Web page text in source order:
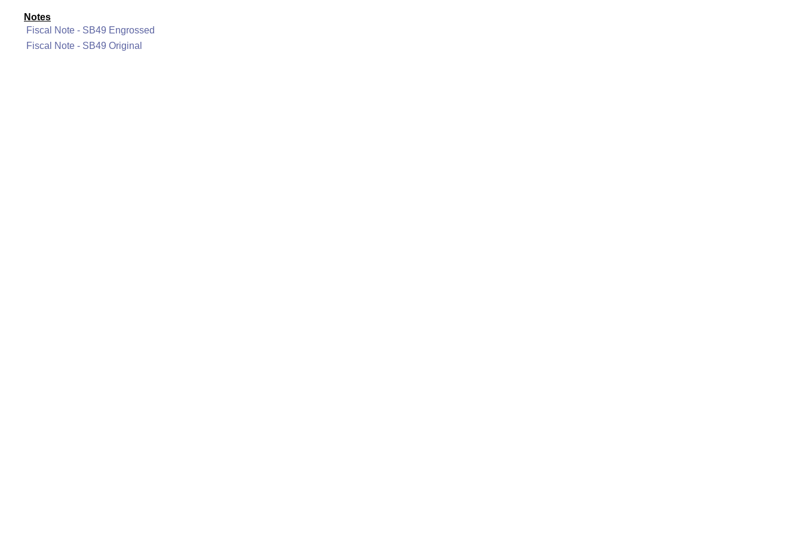
Notes
Fiscal Note - SB49 Engrossed
Fiscal Note - SB49 Original